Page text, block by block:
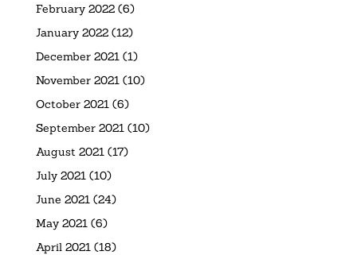
February 2022(6)
January 2022(12)
December 2021 (1)
November 2021 (10)
October 2021 (6)
September 2021 (10)
August 2021 (17)
July 2021 (10)
June 2021 (24)
May 2021 (6)
April 2021 (18)